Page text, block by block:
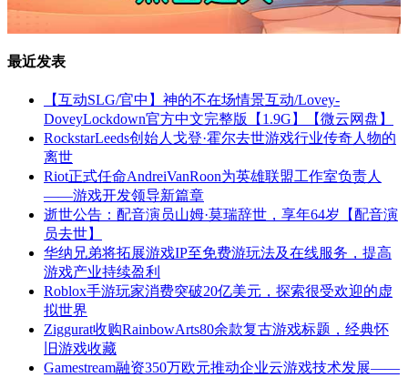
最近发表
【互动SLG/官中】神的不在场情景互动/Lovey-
DoveyLockdown官方中文完整版【1.9G】【微云网盘】
RockstarLeeds创始人戈登·霍尔去世游戏行业传奇人物的
离世
Riot正式任命AndreiVanRoon为英雄联盟工作室负责人
——游戏开发领导新篇章
逝世公告：配音演员山姆·莫瑞辞世，享年64岁【配音演
员去世】
华纳兄弟将拓展游戏IP至免费游玩法及在线服务，提高
游戏产业持续盈利
Roblox手游玩家消费突破20亿美元，探索很受欢迎的虚
拟世界
Ziggurat收购RainbowArts80余款复古游戏标题，经典怀
旧游戏收藏
Gamestream融资350万欧元推动企业云游戏技术发展——